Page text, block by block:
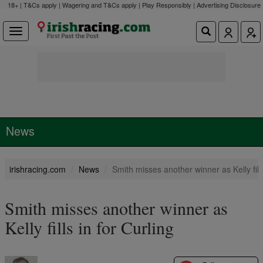
18+ | T&Cs apply | Wagering and T&Cs apply | Play Responsibly | Advertising Disclosure
News
irishracing.com News Smith misses another winner as Kelly
Smith misses another winner as
Kelly fills in for Curling